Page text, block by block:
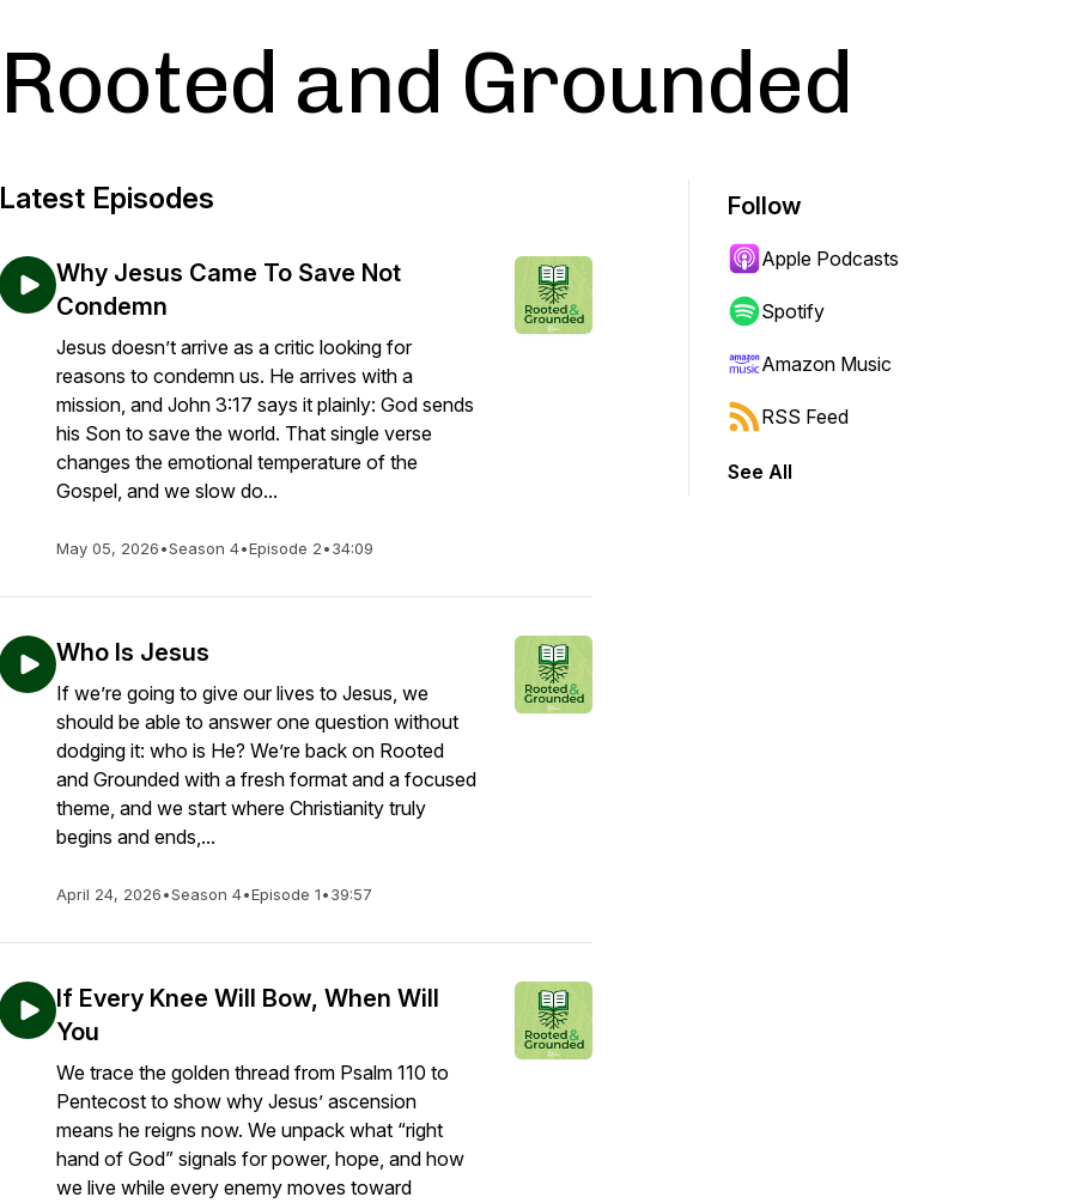
Rooted and Grounded
Latest Episodes
Why Jesus Came To Save Not
Condemn
Jesus doesn’t arrive as a critic looking for
reasons to condemn us. He arrives with a
mission, and John 3:17 says it plainly: God sends
his Son to save the world. That single verse
changes the emotional temperature of the
Gospel, and we slow do...
May 05, 2026•Season 4•Episode 2•34:09
Who Is Jesus
If we’re going to give our lives to Jesus, we
should be able to answer one question without
dodging it: who is He? We’re back on Rooted
and Grounded with a fresh format and a focused
theme, and we start where Christianity truly
begins and ends,...
April 24, 2026•Season 4•Episode 1•39:57
If Every Knee Will Bow, When Will
You
We trace the golden thread from Psalm 110 to
Pentecost to show why Jesus’ ascension
means he reigns now. We unpack what “right
hand of God” signals for power, hope, and how
we live while every enemy moves toward
Follow
Apple Podcasts
Spotify
Amazon Music
RSS Feed
See All